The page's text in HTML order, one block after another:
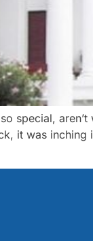
special,
it was